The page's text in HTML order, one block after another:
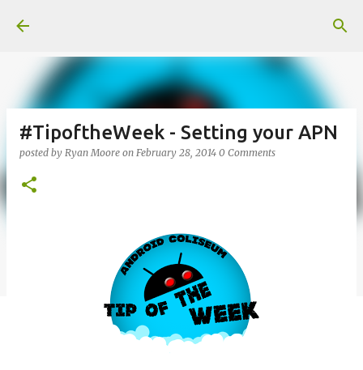
#TipoftheWeek - Setting your APN
posted by Ryan Moore on February 28, 2014 0 Comments